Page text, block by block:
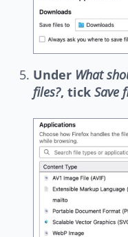
Under What
files?, tick Save